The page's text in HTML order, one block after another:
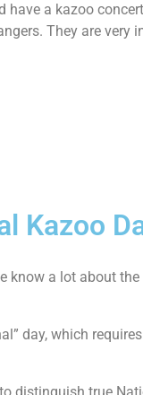
have a kazoo
They are very
Kazoo
know a lot about
day, which